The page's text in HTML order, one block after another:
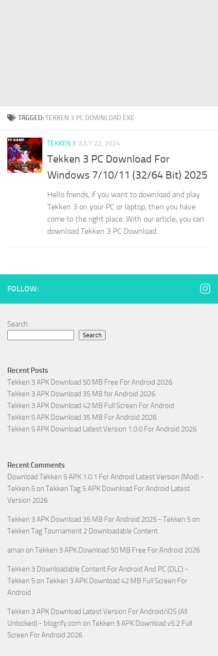
TAGGED:TEKKEN 3 PC DOWNLOAD EXE
TEKKEN 3 JULY 22, 2024
Tekken 3 PC Download For
Windows 7/10/11 (32/64 Bit) 2025
Hello friends, if you want to download and play
Tekken 3 on your PC or laptop, then you have
come to the right place. With our article, you can
download Tekken 3 PC Download...
FOLLOW:
Search
Search
Recent Posts
Tekken 3 APK Download 50 MB Free For Android 2026
Tekken 3 APK Download 35 MB for Android 2026
Tekken 3 APK Download 42 MB Full Screen For Android
Tekken 5 APK Download 35 MB For Android 2026
Tekken 5 APK Download Latest Version 1.0.0 For Android 2026
Recent Comments
Download Tekken 5 APK 1.0.1 For Android Latest Version (Mod) -
Tekken 5 on Tekken Tag 5 APK Download For Android Latest
Version 2026
Tekken 3 APK Download 35 MB For Android 2025 - Tekken 5 on
Tekken Tag Tournament 2 Downloadable Content
aman on Tekken 3 APK Download 50 MB Free For Android 2026
Tekken 3 Downloadable Content For Android And PC (DLC) -
Tekken 5 on Tekken 3 APK Download 42 MB Full Screen For
Android
Tekken 3 APK Download Latest Version For Android/iOS (All
Unlocked) - blogrify.com on Tekken 3 APK Download v5.2 Full
Screen For Android 2026